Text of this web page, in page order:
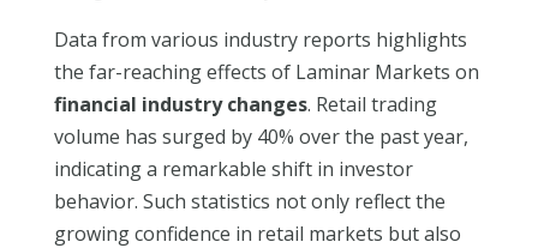
Data from various industry reports highlights
the far-reaching effects of Laminar Markets on
financial industry changes. Retail trading
volume has surged by 40% over the past year,
indicating a remarkable shift in investor
behavior. Such statistics not only reflect the
growing confidence in retail markets but also